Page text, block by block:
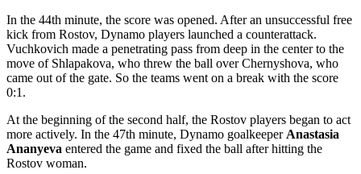
In the 44th minute, the score was opened. After an unsuccessful free
kick from Rostov, Dynamo players launched a counterattack.
Vuchkovich made a penetrating pass from deep in the center to the
move of Shlapakova, who threw the ball over Chernyshova, who
came out of the gate. So the teams went on a break with the score
0:1.
At the beginning of the second half, the Rostov players began to act
more actively. In the 47th minute, Dynamo goalkeeper Anastasia
Ananyeva entered the game and fixed the ball after hitting the
Rostov woman.